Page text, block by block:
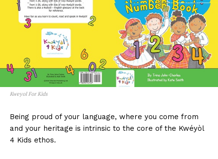
Kweyol For Kids
Being proud of your language, where you come from
and your heritage is intrinsic to the core of the Kwéyòl
4 Kids ethos.